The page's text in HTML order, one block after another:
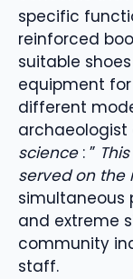
specific
reinforced
suitable
equipment
different
archaeologist
science : ”
served on the
simultaneous
and extreme
community
staff.